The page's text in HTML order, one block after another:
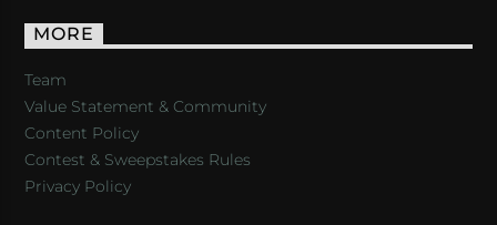
MORE
Team
Value Statement & Community
Content Policy
Contest & Sweepstakes Rules
Privacy Policy